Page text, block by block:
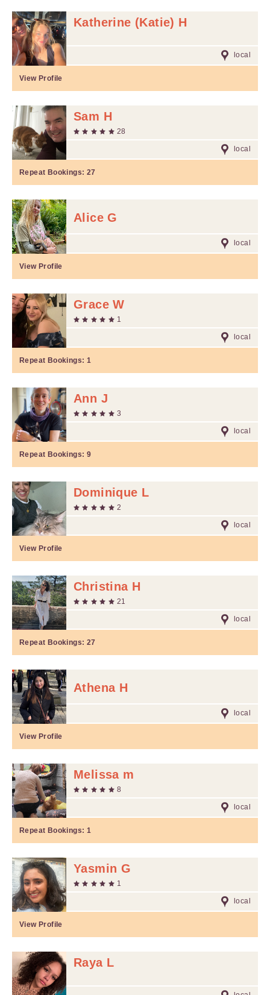
Katherine (Katie) H
local
View Profile
Sam H
28
local
Repeat Bookings: 27
Alice G
local
View Profile
Grace W
1
local
Repeat Bookings: 1
Ann J
3
local
Repeat Bookings: 9
Dominique L
2
local
View Profile
Christina H
21
local
Repeat Bookings: 27
Athena H
local
View Profile
Melissa m
8
local
Repeat Bookings: 1
Yasmin G
1
local
View Profile
Raya L